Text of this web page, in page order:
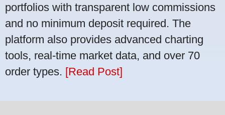
portfolios with transparent low commissions
and no minimum deposit required. The
platform also provides advanced charting
tools, real-time market data, and over 70
order types. [Read Post]